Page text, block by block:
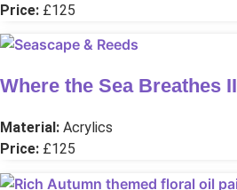
Price: £125
Where the Sea Breathes II
Material: Acrylics
Price: £125